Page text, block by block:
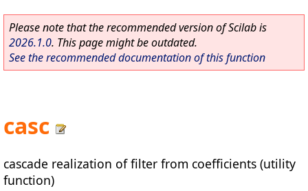
Please note that the recommended version of Scilab is
2026.1.0. This page might be outdated.
See the recommended documentation of this function
casc
cascade realization of filter from coefficients (utility
function)